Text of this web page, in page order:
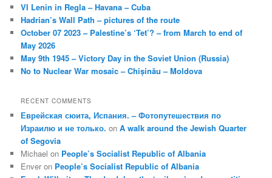
VI Lenin in Regla – Havana – Cuba
Hadrian’s Wall Path – pictures of the route
October 07 2023 – Palestine’s ‘Tet’? – from March to end of
May 2026
May 9th 1945 – Victory Day in the Soviet Union (Russia)
No to Nuclear War mosaic – Chișinău – Moldova
RECENT COMMENTS
Еврейская сюита, Испания. – Фотопутешествия по
Израилю и не только. onA walk around the Jewish Quarter
of Segovia
Michael on People’s Socialist Republic of Albania
Enver on People’s Socialist Republic of Albania